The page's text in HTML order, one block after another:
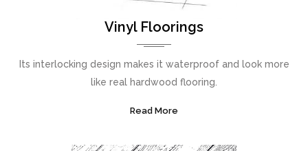
Vinyl Floorings
Its interlocking design makes it waterproof and look more
like real hardwood flooring.
Read More